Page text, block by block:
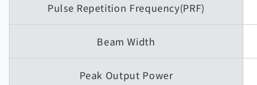
Pulse Repetition Frequency(PRF)
Beam Width
Peak Output Power